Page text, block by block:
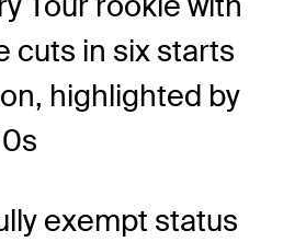
cuts in six starts
highlighted by
exempt status